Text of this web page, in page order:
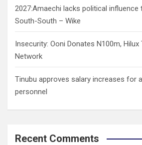
2027:Amaechi lacks political influence
South-South – Wike
Insecurity: Ooni Donates N100m, Hilux
Network
Tinubu approves salary increases for
personnel
Recent Comments